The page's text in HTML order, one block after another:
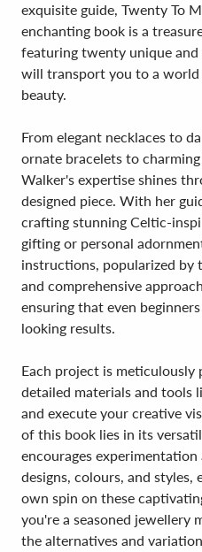
exquisite guide, Twenty To
enchanting book is a
featuring twenty unique
will transport you to a world
beauty.
From elegant necklaces to
ornate bracelets to
Walker's expertise shines
designed piece. With her
crafting stunning Celtic-
gifting or personal
instructions, popularized by
and comprehensive
ensuring that even
looking results.
Each project is
detailed materials and tools
and execute your creative
of this book lies in its
encourages
designs, colours, and
own spin on these
you're a seasoned jewellery
the alternatives and